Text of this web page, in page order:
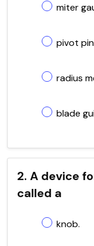
miter
pivot pin
radius
blade
2. A device
called a
knob.